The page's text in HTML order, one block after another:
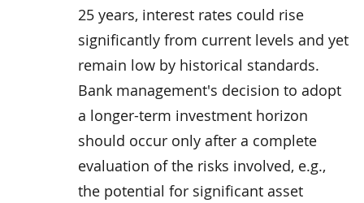
25 years, interest rates could rise
significantly from current levels and yet
remain low by historical standards.
Bank management's decision to adopt
a longer-term investment horizon
should occur only after a complete
evaluation of the risks involved, e.g.,
the potential for significant asset